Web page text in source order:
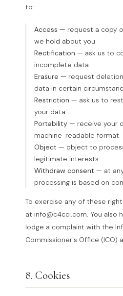
to:
Access — request a copy
we hold about you
Rectification — ask us to
incomplete data
Erasure — request
data in certain
Restriction — ask us to
your data
Portability — receive your
machine-readable format
Object — object to
legitimate interests
Withdraw consent — at
processing is based on
To exercise any of these
at info@c4cci.com. You also
lodge a complaint with the
Commissioner's Office (ICO)
8. Cookies